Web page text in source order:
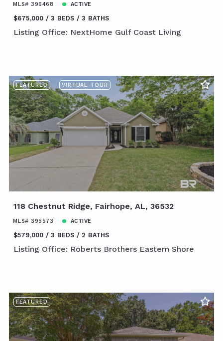
MLS# 396468 ACTIVE
$675,000 3 BEDS 3 BATHS
Listing Office: NextHome Gulf Coast Living
FEATURED VIRTUAL TOUR
118 Chestnut Ridge, Fairhope, AL, 36532
MLS# 395573 ACTIVE
$579,000 3 BEDS 2 BATHS
Listing Office: Roberts Brothers Eastern Shore
FEATURED